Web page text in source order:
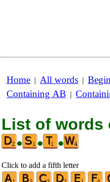
Home | All words |
Containing AB |
List of words
•
• •
Click to add a fifth letter